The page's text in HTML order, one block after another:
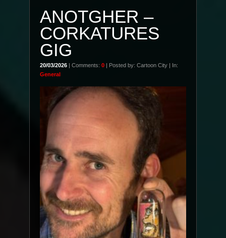
ANOTGHER –
CORKATURES
GIG
20/03/2026 | Comments: 0 | Posted by: Cartoon City | In:
General